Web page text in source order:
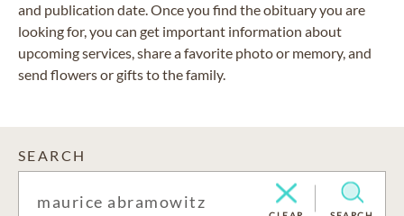
and publication date. Once you find the obituary you are
looking for, you can get important information about
upcoming services, share a favorite photo or memory, and
send flowers or gifts to the family.
SEARCH